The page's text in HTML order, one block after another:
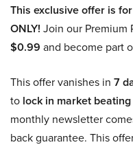
This exclusive offer is
ONLY! Join our Premium
$0.99 and become part
This offer vanishes in 7
to lock in market
monthly newsletter
back guarantee. This